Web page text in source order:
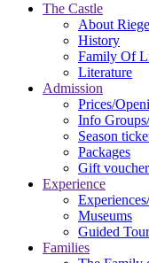
The Castle
About
History
Family Of
Literature
Admission
Prices/
Info
Season
Packages
Gift
Experience
Museums
Guided
Families